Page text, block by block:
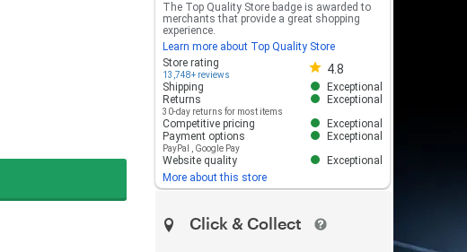
The Top Quality Store badge is awarded to
merchants that provide a great shopping
experience.
Learn more about Top Quality Store
Store rating
13,748+ reviews 4.8
Store rating 4.8 out of 5
Shipping
Exceptional
Returns
30-day returns for most items
Exceptional
Competitive pricing
Exceptional
Payment options
PayPal Google Pay
Exceptional
Website quality
Exceptional
More about this store
Click & Collect